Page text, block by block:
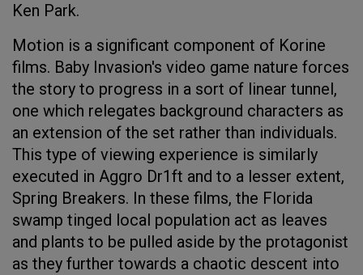
Ken Park.
Motion is a significant component of Korine
films. Baby Invasion's video game nature forces
the story to progress in a sort of linear tunnel,
one which relegates background characters as
an extension of the set rather than individuals.
This type of viewing experience is similarly
executed in Aggro Dr1ft and to a lesser extent,
Spring Breakers. In these films, the Florida
swamp tinged local population act as leaves
and plants to be pulled aside by the protagonist
as they further towards a chaotic descent into